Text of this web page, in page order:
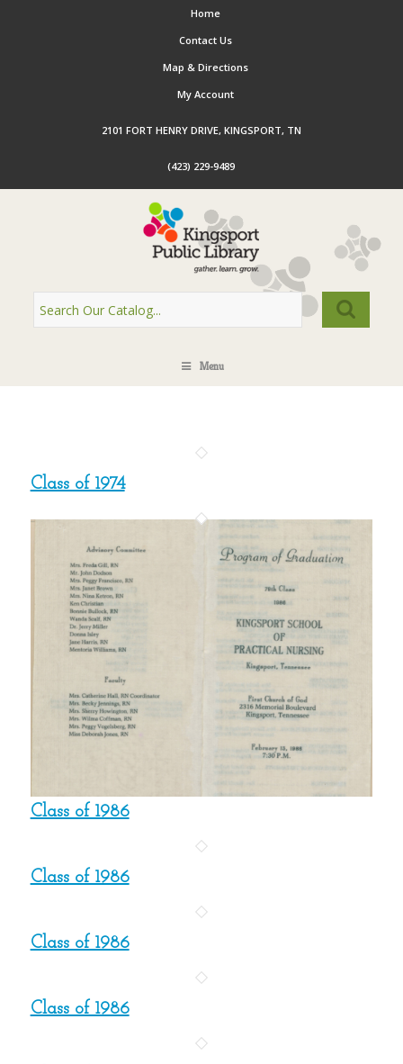
Home
Contact Us
Map & Directions
My Account
2101 FORT HENRY DRIVE, KINGSPORT, TN
(423) 229-9489
Menu
Class of 1974
Class of 1986
Class of 1986
Class of 1986
Class of 1986